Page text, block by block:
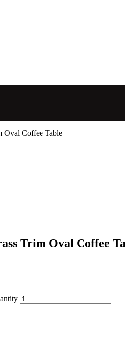
Oval Coffee Table
Trim Oval Coffee